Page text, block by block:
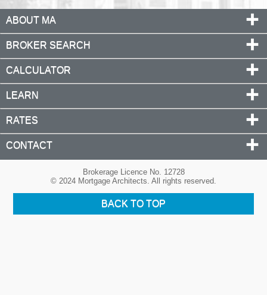
ABOUT MA
BROKER SEARCH
CALCULATOR
LEARN
RATES
CONTACT
Brokerage Licence No. 12728
© 2024 Mortgage Architects. All rights reserved.
BACK TO TOP